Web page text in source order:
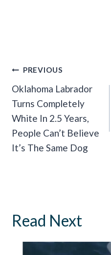
Post
Navigation
PREVIOUS
Oklahoma Labrador
Turns Completely
White In 2.5 Years,
People Can’t Believe
It’s The Same Dog
Read Next